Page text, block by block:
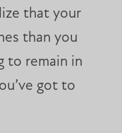
that your
than you
to remain in
got to